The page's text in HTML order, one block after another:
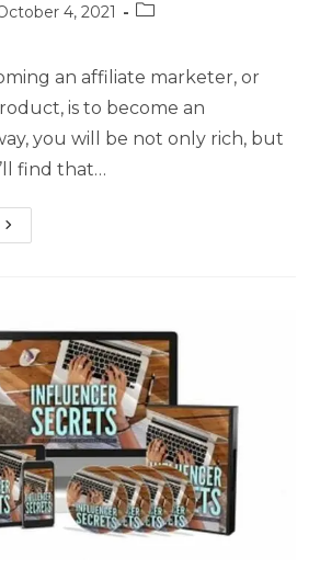
4, 2021
an affiliate marketer, or
is to become an
you will be not only rich, but
find that…